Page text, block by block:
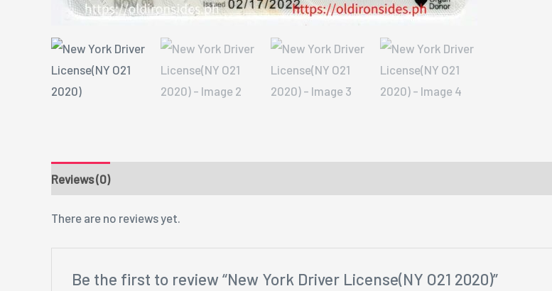
Reviews (0)
There are no reviews yet.
Be the first to review “New York Driver License(NY O21 2020)”